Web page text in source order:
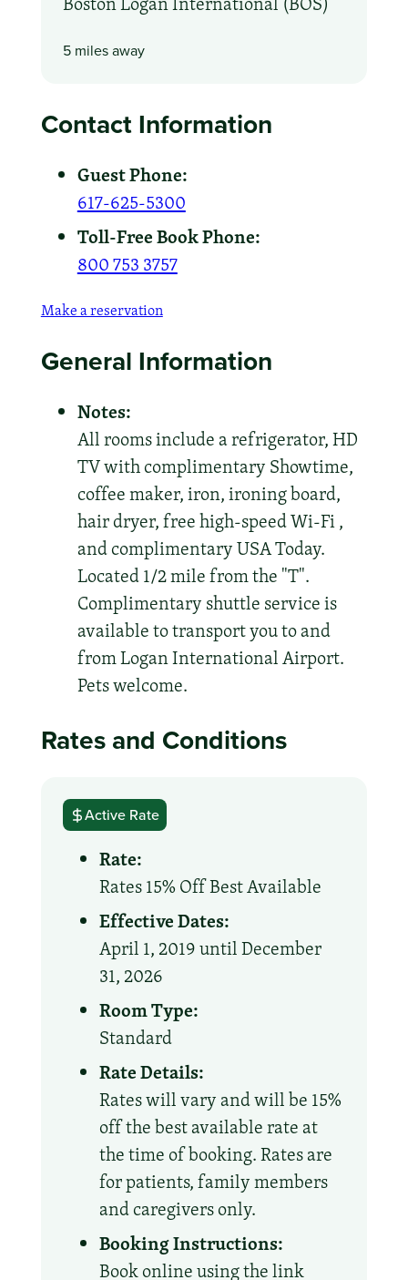
5 miles away
Contact Information
Guest Phone:
617-625-5300
Toll-Free Book Phone:
800 753 3757
Make a reservation
General Information
Notes:
All rooms include a refrigerator, HD
TV with complimentary Showtime,
coffee maker, iron, ironing board,
hair dryer, free high-speed Wi-Fi ,
and complimentary USA Today.
Located 1/2 mile from the "T".
Complimentary shuttle service is
available to transport you to and
from Logan International Airport.
Pets welcome.
Rates and Conditions
Active Rate
Rate:
Rates 15% Off Best Available
Effective Dates:
April 1, 2019 until December
31, 2026
Room Type:
Standard
Rate Details:
Rates will vary and will be 15%
off the best available rate at
the time of booking. Rates are
for patients, family members
and caregivers only.
Booking Instructions:
Book online using the link